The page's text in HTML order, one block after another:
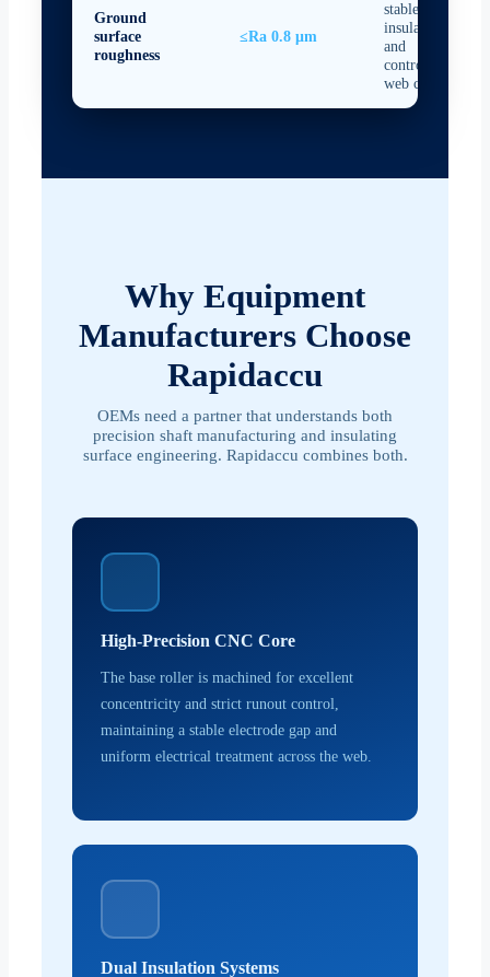
Ground
surface
roughness
≤Ra 0.8 μm
stable
insulation
and
controlled
web contact
Why Equipment
Manufacturers Choose
Rapidaccu
OEMs need a partner that understands both
precision shaft manufacturing and insulating
surface engineering. Rapidaccu combines both.
High-Precision CNC Core
The base roller is machined for excellent
concentricity and strict runout control,
maintaining a stable electrode gap and
uniform electrical treatment across the web.
Dual Insulation Systems